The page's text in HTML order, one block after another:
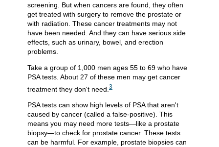
screening. But when cancers are found, they often
get treated with surgery to remove the prostate or
with radiation. These cancer treatments may not
have been needed. And they can have serious side
effects, such as urinary, bowel, and erection
problems.
Take a group of 1,000 men ages 55 to 69 who have
PSA tests. About 27 of these men may get cancer
treatment they don't need. 3
PSA tests can show high levels of PSA that aren't
caused by cancer (called a false-positive). This
means you may need more tests—like a prostate
biopsy—to check for prostate cancer. These tests
can be harmful. For example, prostate biopsies can